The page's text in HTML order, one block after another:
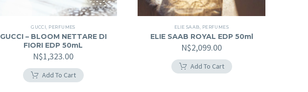
GUCCI PERFUMES
GUCCI – BLOOM NETTARE DI
FIORI EDP 50mL
N$1,323.00
Add To Cart
ELIE SAAB PERFUMES
ELIE SAAB ROYAL EDP 50ml
N$2,099.00
Add To Cart